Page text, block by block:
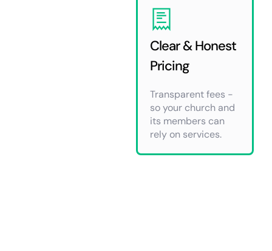
Clear & Honest
Pricing
Transparent fees -
so your church and
its members can
rely on services.